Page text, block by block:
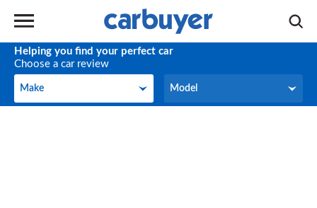
Helping you find your perfect car
Choose a car review
Make
Make Model
Model